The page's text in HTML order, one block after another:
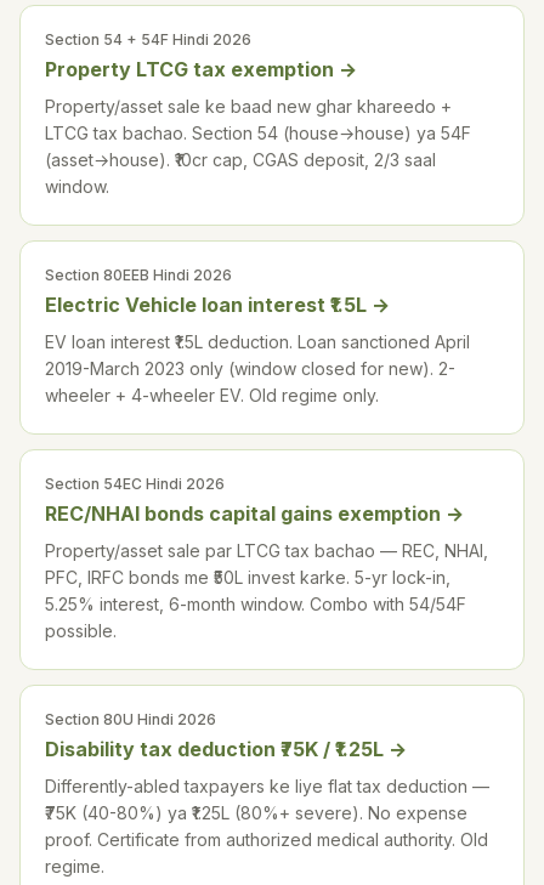
Section 54 + 54F Hindi 2026
Property LTCG tax exemption →
Property/asset sale ke baad new ghar khareedo +
LTCG tax bachao. Section 54 (house→house) ya 54F
(asset→house). ₹10cr cap, CGAS deposit, 2/3 saal
window.
Section 80EEB Hindi 2026
Electric Vehicle loan interest ₹1.5L →
EV loan interest ₹1.5L deduction. Loan sanctioned April
2019-March 2023 only (window closed for new). 2-
wheeler + 4-wheeler EV. Old regime only.
Section 54EC Hindi 2026
REC/NHAI bonds capital gains exemption →
Property/asset sale par LTCG tax bachao — REC, NHAI,
PFC, IRFC bonds me ₹50L invest karke. 5-yr lock-in,
5.25% interest, 6-month window. Combo with 54/54F
possible.
Section 80U Hindi 2026
Disability tax deduction ₹75K / ₹1.25L →
Differently-abled taxpayers ke liye flat tax deduction —
₹75K (40-80%) ya ₹1.25L (80%+ severe). No expense
proof. Certificate from authorized medical authority. Old
regime.